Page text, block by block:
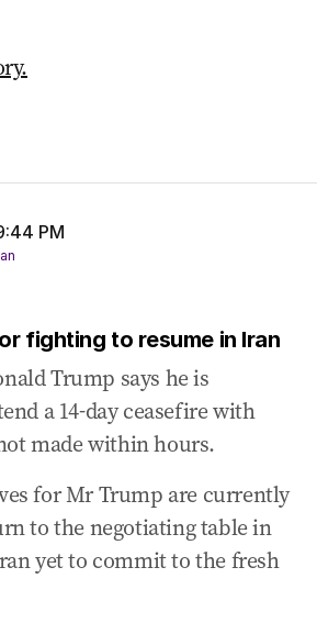
PM
fighting to resume in Iran
Trump says he is
a 14-day ceasefire with
made within hours.
for Mr Trump are currently
to the negotiating table in
yet to commit to the fresh